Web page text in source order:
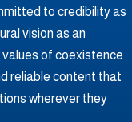
to credibility as
vision as an
​​of coexistence
reliable content that
wherever they